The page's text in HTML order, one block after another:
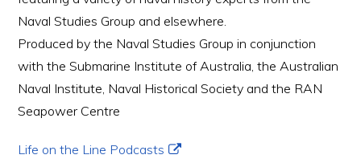
Naval Studies Group and elsewhere.
Produced by the Naval Studies Group in conjunction
with the Submarine Institute of Australia, the Australian
Naval Institute, Naval Historical Society and the RAN
Seapower Centre
Life on the Line Podcasts